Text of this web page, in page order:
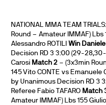
NATIONAL MMA TEAM
Round – Amateur IMMAF) Lbs
Alessandro ROTILIWin
Decision RD 3 3:00 (29-
Carosi Match 2 – (3x3min
145 Vito CONTE vs Emanuele
by Unanimous Decision RD 3
Referee Fabio TAFARO Match
Amateur IMMAF) Lbs 155